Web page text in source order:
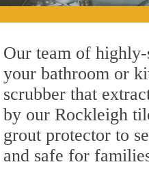
Our team of
your bathroom or
scrubber that
by our Rockleigh
grout protector to
and safe for